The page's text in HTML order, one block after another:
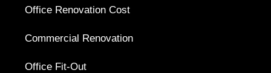
Office Renovation Cost
Commercial Renovation
Office Fit-Out